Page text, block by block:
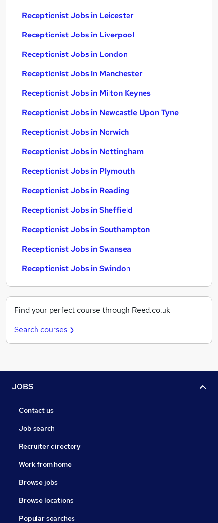
Receptionist Jobs in Leicester
Receptionist Jobs in Liverpool
Receptionist Jobs in London
Receptionist Jobs in Manchester
Receptionist Jobs in Milton Keynes
Receptionist Jobs in Newcastle Upon Tyne
Receptionist Jobs in Norwich
Receptionist Jobs in Nottingham
Receptionist Jobs in Plymouth
Receptionist Jobs in Reading
Receptionist Jobs in Sheffield
Receptionist Jobs in Southampton
Receptionist Jobs in Swansea
Receptionist Jobs in Swindon
Find your perfect course through Reed.co.uk
Search courses
JOBS
Contact us
Job search
Recruiter directory
Work from home
Browse jobs
Browse locations
Popular searches